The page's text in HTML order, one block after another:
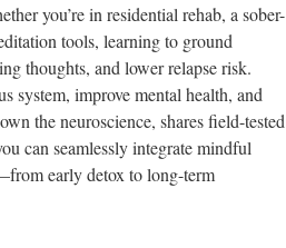
you’re in residential rehab, a sober-
tools, learning to ground
thoughts, and lower relapse risk.
system, improve mental health, and
the neuroscience, shares field-tested
can seamlessly integrate mindful
early detox to long-term